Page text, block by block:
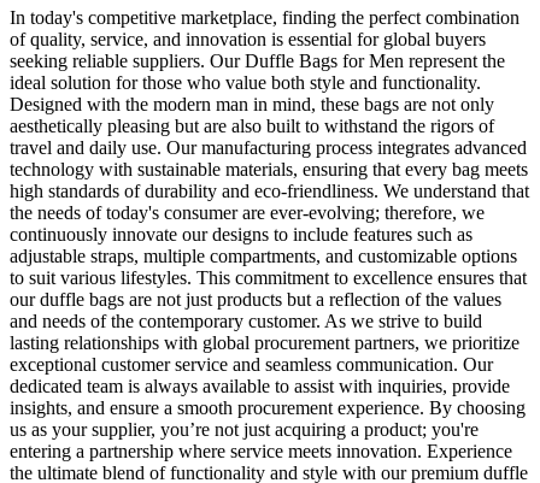
In today's competitive marketplace, finding the perfect combination
of quality, service, and innovation is essential for global buyers
seeking reliable suppliers. Our Duffle Bags for Men represent the
ideal solution for those who value both style and functionality.
Designed with the modern man in mind, these bags are not only
aesthetically pleasing but are also built to withstand the rigors of
travel and daily use. Our manufacturing process integrates advanced
technology with sustainable materials, ensuring that every bag meets
high standards of durability and eco-friendliness. We understand that
the needs of today's consumer are ever-evolving; therefore, we
continuously innovate our designs to include features such as
adjustable straps, multiple compartments, and customizable options
to suit various lifestyles. This commitment to excellence ensures that
our duffle bags are not just products but a reflection of the values
and needs of the contemporary customer. As we strive to build
lasting relationships with global procurement partners, we prioritize
exceptional customer service and seamless communication. Our
dedicated team is always available to assist with inquiries, provide
insights, and ensure a smooth procurement experience. By choosing
us as your supplier, you’re not just acquiring a product; you're
entering a partnership where service meets innovation. Experience
the ultimate blend of functionality and style with our premium duffle